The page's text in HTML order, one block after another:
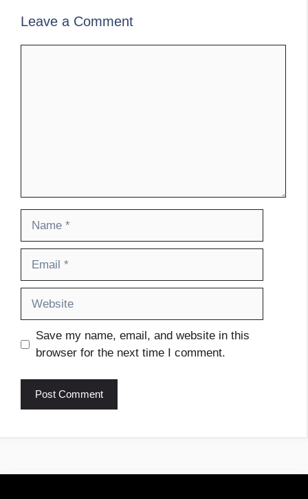
Leave a Comment
Save my name, email, and website in this
browser for the next time I comment.